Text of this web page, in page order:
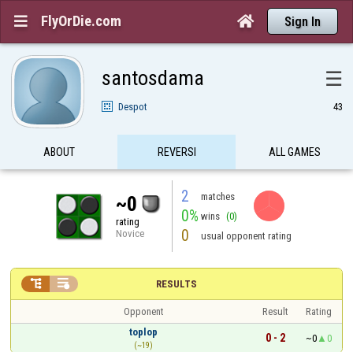
 FlyOrDie.com  Sign In
santosdama ☰
Despot 43
ABOUT REVERSI ALL GAMES
~0
rating
Novice
2 matches
0% wins (0)
0 usual opponent rating
RESULTS
 
Opponent Result
Rating
toplop
(~19)
0 - 2 ~0 0